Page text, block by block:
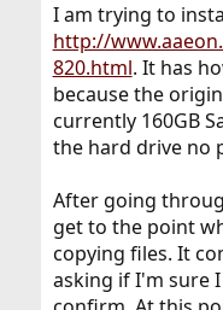
e
r
I am trying to
http://
820.html. It has
because the
currently 160GB
the hard drive no
After going
get to the point
copying files. It
asking if I'm sure